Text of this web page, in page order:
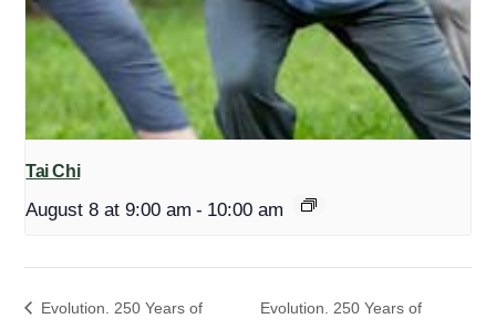
Tai Chi
August 8 at 9:00 am - 10:00 am
Evolution. 250 Years of
Evolution. 250 Years of